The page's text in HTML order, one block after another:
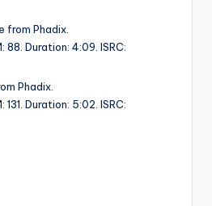
from Phadix.
88. Duration: 4:09. ISRC:
Phadix.
131. Duration: 5:02. ISRC: